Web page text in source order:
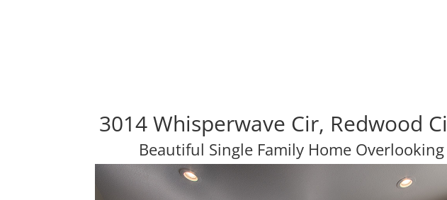
3014 Whisperwave Cir, Redwood
Beautiful Single Family Home